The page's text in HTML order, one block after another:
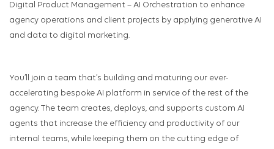
Digital Product Management – AI Orchestration to enhance
agency operations and client projects by applying generative AI
and data to digital marketing.
You’ll join a team that’s building and maturing our ever-
accelerating bespoke AI platform in service of the rest of the
agency. The team creates, deploys, and supports custom AI
agents that increase the efficiency and productivity of our
internal teams, while keeping them on the cutting edge of